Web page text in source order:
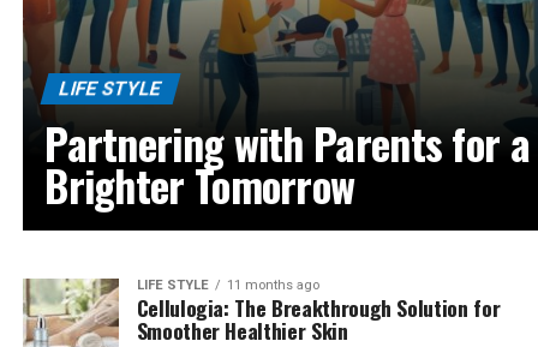
LIFE STYLE
Partnering with Parents for a
Brighter Tomorrow
LIFE STYLE 11 months ago
Cellulogia: The Breakthrough Solution for
Smoother Healthier Skin